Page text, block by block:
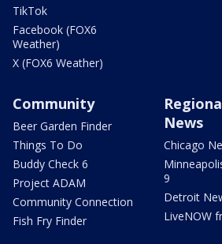
TikTok
Facebook (FOX6
Weather)
X (FOX6 Weather)
Community
Beer Garden Finder
Things To Do
Buddy Check 6
Project ADAM
Community Connection
Fish Fry Finder
News
Chicago
9
Detroit
LiveNOW